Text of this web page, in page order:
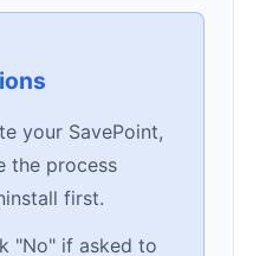
your SavePoint,
the process
first.
"No" if asked to